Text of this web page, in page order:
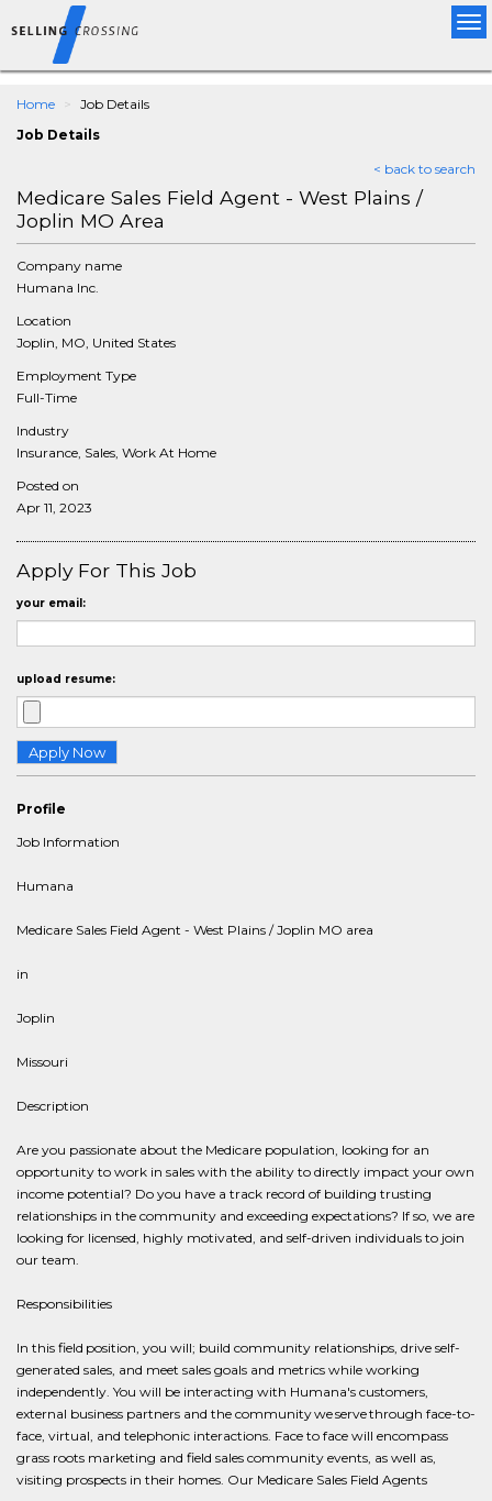
Home
Job Details
Job Details
< back to search
Medicare Sales Field Agent - West Plains /
Joplin MO Area
Company name
Humana Inc.
Location
Joplin, MO, United States
Employment Type
Full-Time
Industry
Insurance, Sales, Work At Home
Posted on
Apr 11, 2023
Apply For This Job
your email:
upload resume:
Profile
Job Information
Humana
Medicare Sales Field Agent - West Plains / Joplin MO area
in
Joplin
Missouri
Description
Are you passionate about the Medicare population, looking for an
opportunity to work in sales with the ability to directly impact your own
income potential? Do you have a track record of building trusting
relationships in the community and exceeding expectations? If so, we are
looking for licensed, highly motivated, and self-driven individuals to join
our team.
Responsibilities
In this field position, you will; build community relationships, drive self-
generated sales, and meet sales goals and metrics while working
independently. You will be interacting with Humana's customers,
external business partners and the community we serve through face-to-
face, virtual, and telephonic interactions. Face to face will encompass
grass roots marketing and field sales community events, as well as,
visiting prospects in their homes. Our Medicare Sales Field Agents